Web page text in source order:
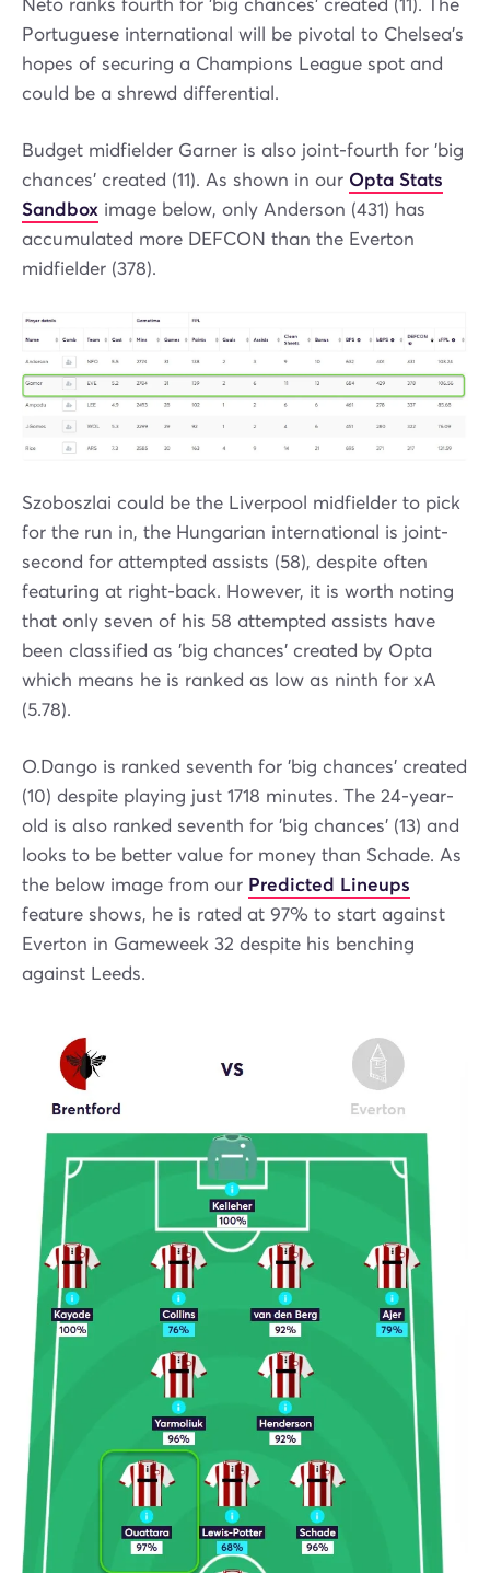
Portuguese international will be pivotal to Chelsea’s
hopes of securing a Champions League spot and
could be a shrewd differential.
Budget midfielder Garner is also joint-fourth for 'big
chances' created (11). As shown in our Opta Stats
Sandbox image below, only Anderson (431) has
accumulated more DEFCON than the Everton
midfielder (378).
Szoboszlai could be the Liverpool midfielder to pick
for the run in, the Hungarian international is joint-
second for attempted assists (58), despite often
featuring at right-back. However, it is worth noting
that only seven of his 58 attempted assists have
been classified as 'big chances' created by Opta
which means he is ranked as low as ninth for xA
(5.78).
O.Dango is ranked seventh for 'big chances' created
(10) despite playing just 1718 minutes. The 24-year-
old is also ranked seventh for 'big chances' (13) and
looks to be better value for money than Schade. As
the below image from our Predicted Lineups
feature shows, he is rated at 97% to start against
Everton in Gameweek 32 despite his benching
against Leeds.